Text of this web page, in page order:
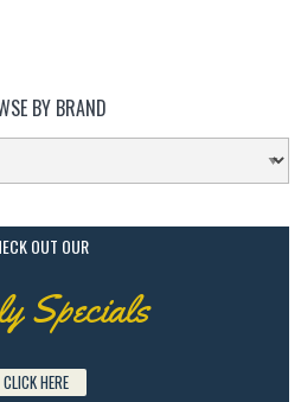
BY BRAND
OUT OUR
Specials
CLICK HERE